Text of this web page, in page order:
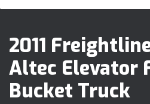
2011
Altec Elevator
Bucket Truck